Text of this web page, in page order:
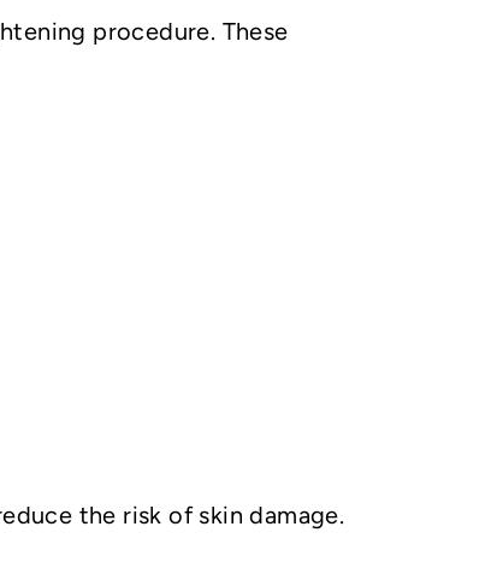
procedure. These
the risk of skin damage.